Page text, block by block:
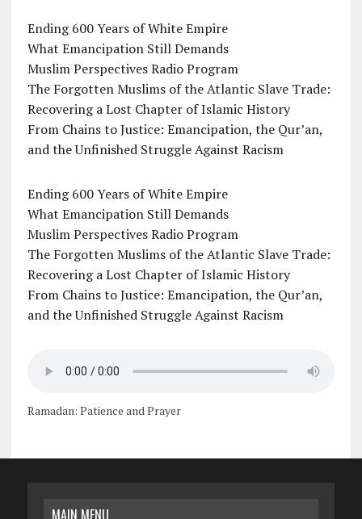
Ending 600 Years of White Empire
What Emancipation Still Demands
Muslim Perspectives Radio Program
The Forgotten Muslims of the Atlantic Slave Trade:
Recovering a Lost Chapter of Islamic History
From Chains to Justice: Emancipation, the Qur’an,
and the Unfinished Struggle Against Racism
Ending 600 Years of White Empire
What Emancipation Still Demands
Muslim Perspectives Radio Program
The Forgotten Muslims of the Atlantic Slave Trade:
Recovering a Lost Chapter of Islamic History
From Chains to Justice: Emancipation, the Qur’an,
and the Unfinished Struggle Against Racism
Ramadan: Patience and Prayer
MAIN MENU